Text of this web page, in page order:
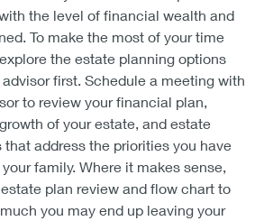
the level of financial wealth and
To make the most of your time
the estate planning options
first. Schedule a meeting with
to review your financial plan,
of your estate, and estate
address the priorities you have
family. Where it makes sense,
plan review and flow chart to
you may end up leaving your